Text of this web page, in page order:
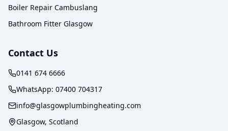
Boiler Repair Cambuslang
Bathroom Fitter Glasgow
Contact Us
0141 674 6666
WhatsApp: 07400 704317
info@glasgowplumbingheating.com
Glasgow, Scotland